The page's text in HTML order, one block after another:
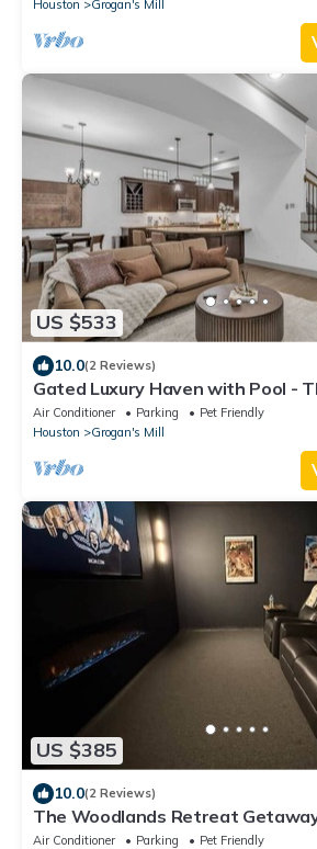
Houston
Grogan's Mill
US $533
10.0(2 Reviews)
Gated Luxury Haven with Pool -
TX
Air Conditioner Parking
Pet Friendly
Houston
Grogan's Mill
US $385
10.0(2 Reviews)
The Woodlands Retreat
Luxury
Air Conditioner Parking
Pet Friendly